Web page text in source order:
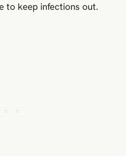
to keep infections out.